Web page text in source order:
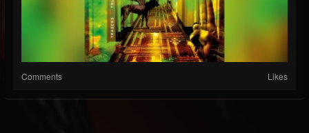
Comments Likes